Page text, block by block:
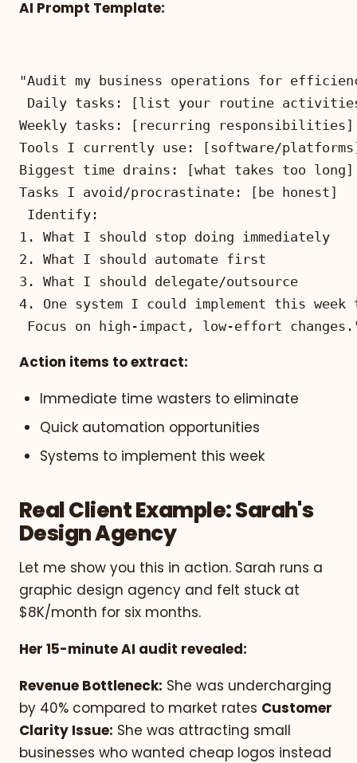
AI Prompt Template:
Focus on high-impact, low-effort
Action items to extract:
Immediate time wasters to eliminate
Quick automation opportunities
Systems to implement this week
Real Client Example: Sarah's
Design Agency
Let me show you this in action. Sarah runs a
graphic design agency and felt stuck at
$8K/month for six months.
Her 15-minute AI audit revealed:
Revenue Bottleneck: She was undercharging
by 40% compared to market rates Customer
Clarity Issue: She was attracting small
businesses who wanted cheap logos instead